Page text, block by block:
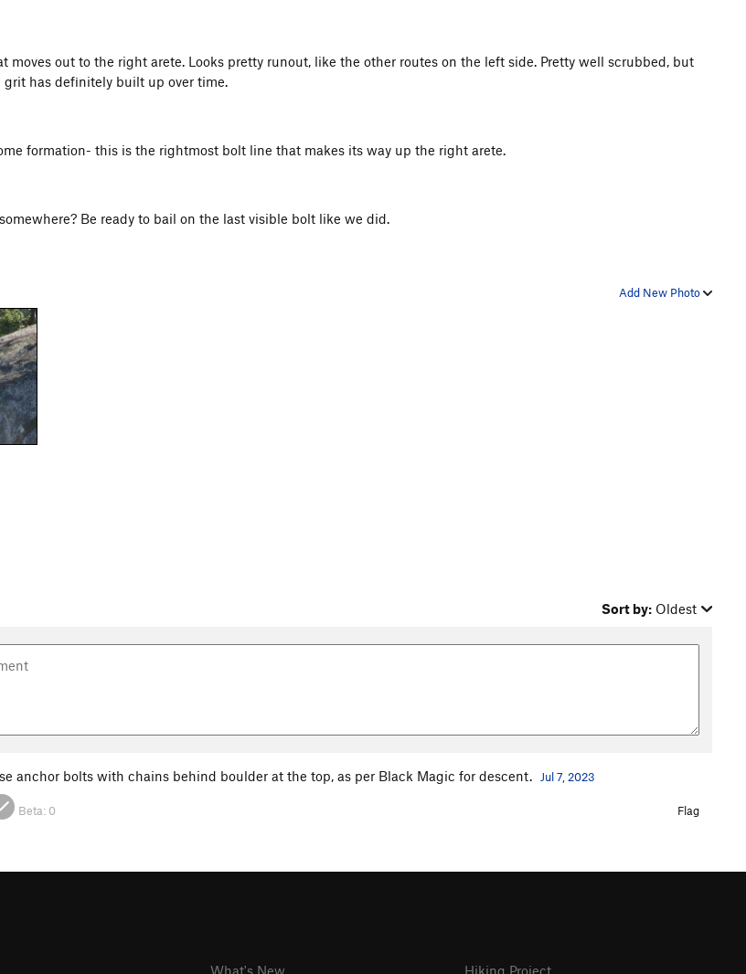
moves out to the right arete. Looks pretty runout, like the other routes on the left side. Pretty well scrubbed, but
has definitely built up over time.
formation- this is the rightmost bolt line that makes its way up the right arete.
Be ready to bail on the last visible bolt like we did.
Add New Photo
Sort by: Oldest
anchor bolts with chains behind boulder at the top, as per Black Magic for descent. Jul 7, 2023
Beta: 0 Flag
What's New Hiking Project